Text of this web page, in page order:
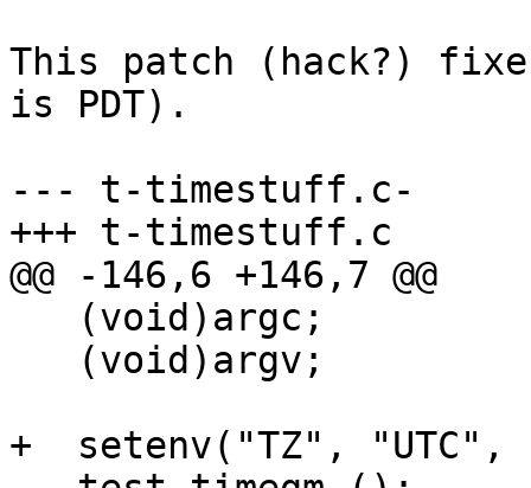
This patch (hack?)
is PDT).
--- t-timestuff.c-	Mon Jun 23 19:33:25 2014
+++ t-timestuff.c	Mon Jun 23 19:33:38 2014
@@ -146,6 +146,7 @@
+  setenv("TZ",